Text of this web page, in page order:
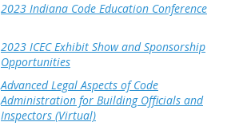
2023 Indiana Code Education Conference
2023 ICEC Exhibit Show and Sponsorship
Opportunities
Advanced Legal Aspects of Code
Administration for Building Officials and
Inspectors (Virtual)